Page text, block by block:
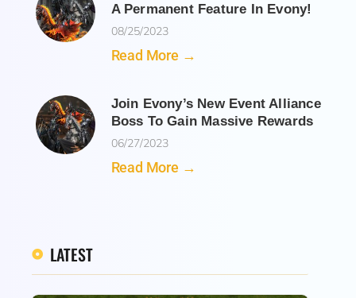
A Permanent Feature In Evony!
08/25/2023
Read More →
Join Evony’s New Event Alliance
Boss To Gain Massive Rewards
06/27/2023
Read More →
LATEST